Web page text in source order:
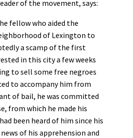
of the movement, says:
fellow who aided the
of Lexington to
a scamp of the first
in this city a few weeks
to sell some free negroes
to accompany him from
of bail, he was committed
from which he made his
been heard of him since his
of his apprehension and